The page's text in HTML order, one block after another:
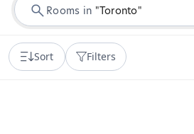
Rooms in "Toronto"
Sort Filters